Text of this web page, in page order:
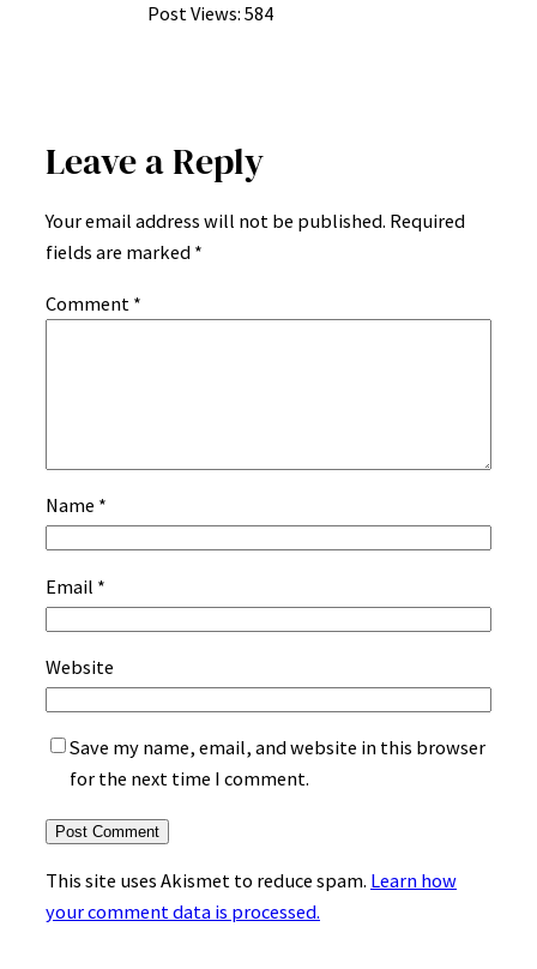
Post Views: 584
Leave a Reply
Your email address will not be published. Required
fields are marked *
Comment *
Name *
Email *
Website
Save my name, email, and website in this browser
for the next time I comment.
This site uses Akismet to reduce spam. Learn how
your comment data is processed.